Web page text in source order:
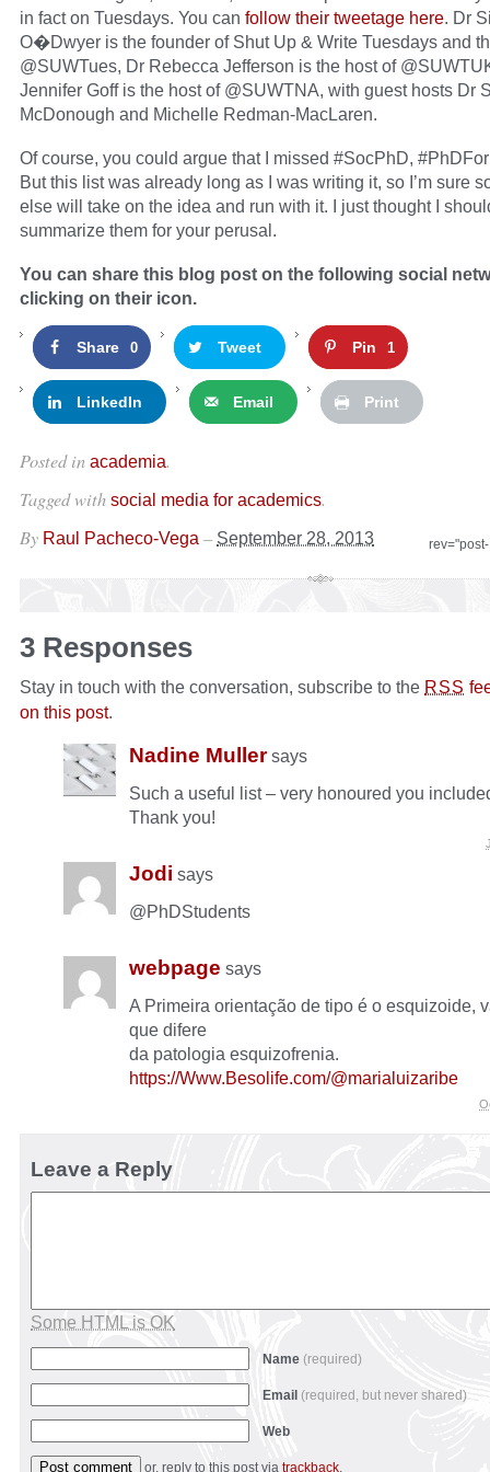
in fact on Tuesdays. You can follow their tweetage here. Dr
O�Dwyer is the founder of Shut Up & Write Tuesdays and
@SUWTues, Dr Rebecca Jefferson is the host of
Jennifer Goff is the host of @SUWTNA, with guest hosts Dr
McDonough and Michelle Redman-MacLaren.
Of course, you could argue that I missed #SocPhD,
But this list was already long as I was writing it, so I’m sure
else will take on the idea and run with it. I just thought I
summarize them for your perusal.
You can share this blog post on the following social
clicking on their icon.
Share 0 Tweet Pin 1
LinkedIn Email Print
Posted in academia.
Tagged with social media for academics.
By Raul Pacheco-Vega – September 28, 2013
3 Responses
Stay in touch with the conversation, subscribe to the RSS
on this post.
Nadine Muller says
Such a useful list – very honoured you
Thank you!
Jodi says
@PhDStudents
webpage says
A Primeira orientação de tipo é o esquizoide,
que difere
da patologia esquizofrenia.
https://Www.Besolife.com/@marialuizaribe
Leave a Reply
Some HTML is OK
Name (required)
Email (required, but never shared)
Web
or, reply to this post via trackback.